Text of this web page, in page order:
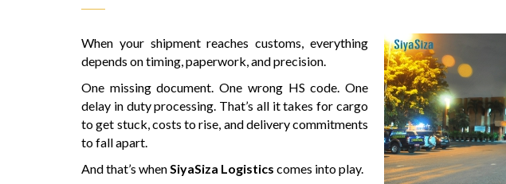
When your shipment reaches customs, everything
depends on timing, paperwork, and precision.
One missing document. One wrong HS code. One
delay in duty processing. That’s all it takes for cargo
to get stuck, costs to rise, and delivery commitments
to fall apart.
And that’s whenSiyaSiza Logistics comes into play.